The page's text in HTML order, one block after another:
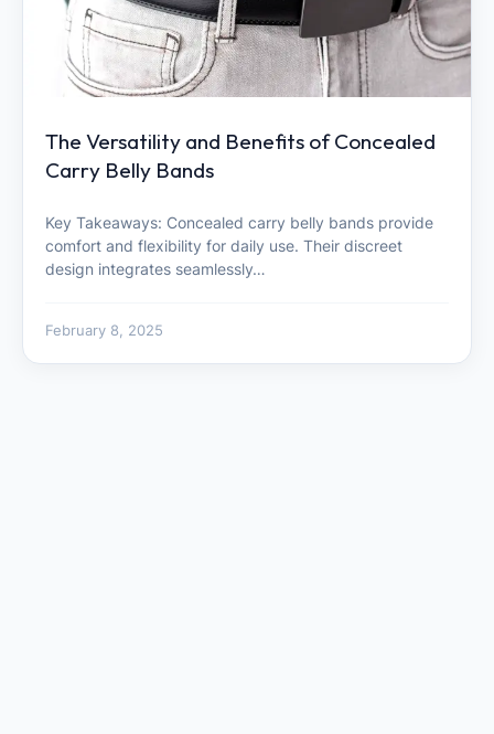
The Versatility and Benefits of Concealed
Carry Belly Bands
Key Takeaways: Concealed carry belly bands provide
comfort and flexibility for daily use. Their discreet
design integrates seamlessly…
February 8, 2025